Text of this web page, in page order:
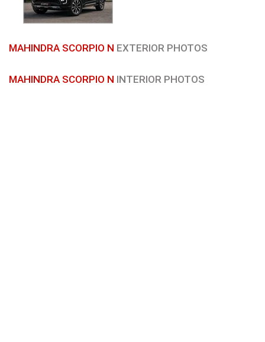
MAHINDRA SCORPIO N EXTERIOR PHOTOS
MAHINDRA SCORPIO N INTERIOR PHOTOS